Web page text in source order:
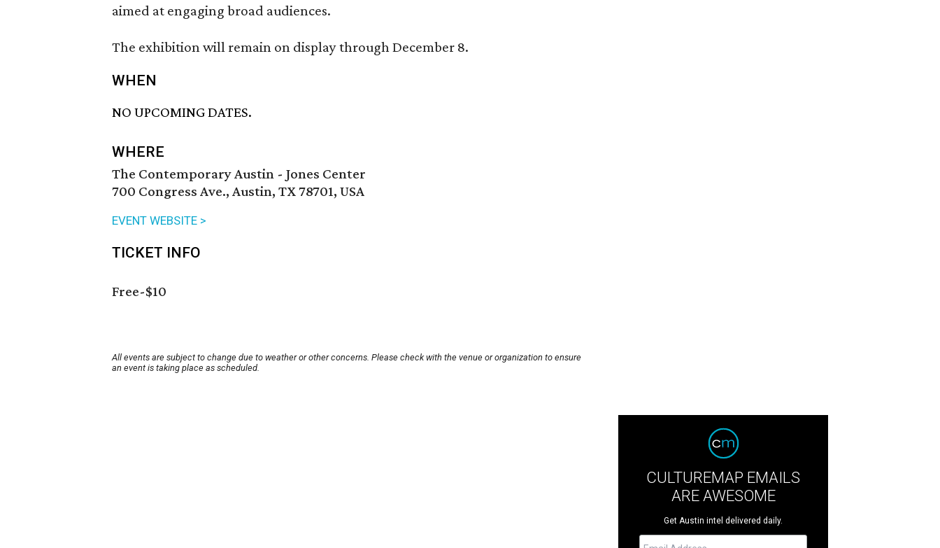
aimed at engaging broad audiences.
The exhibition will remain on display through December 8.
WHEN
NO UPCOMING DATES.
WHERE
The Contemporary Austin - Jones Center
700 Congress Ave., Austin, TX 78701, USA
EVENT WEBSITE >
TICKET INFO
Free-$10
All events are subject to change due to weather or other concerns. Please check with the venue or organization to ensure
an event is taking place as scheduled.
CULTUREMAP EMAILS
ARE AWESOME
Get Austin intel delivered daily.